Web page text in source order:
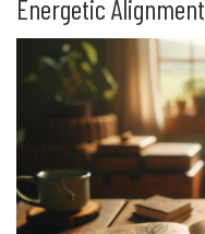
Energetic Alignment